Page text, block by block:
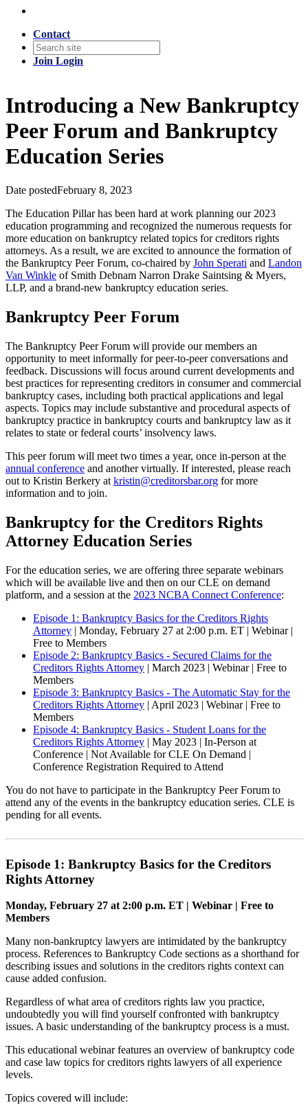
Contact
Join Login
Introducing a New Bankruptcy
Peer Forum and Bankruptcy
Education Series
Date postedFebruary 8, 2023
The Education Pillar has been hard at work planning our 2023
education programming and recognized the numerous requests for
more education on bankruptcy related topics for creditors rights
attorneys. As a result, we are excited to announce the formation of
the Bankruptcy Peer Forum, co-chaired by John Sperati and Landon
Van Winkle of Smith Debnam Narron Drake Saintsing & Myers,
LLP, and a brand-new bankruptcy education series.
Bankruptcy Peer Forum
The Bankruptcy Peer Forum will provide our members an
opportunity to meet informally for peer-to-peer conversations and
feedback. Discussions will focus around current developments and
best practices for representing creditors in consumer and commercial
bankruptcy cases, including both practical applications and legal
aspects. Topics may include substantive and procedural aspects of
bankruptcy practice in bankruptcy courts and bankruptcy law as it
relates to state or federal courts’ insolvency laws.
This peer forum will meet two times a year, once in-person at the
annual conference and another virtually. If interested, please reach
out to Kristin Berkery at kristin@creditorsbar.org for more
information and to join.
Bankruptcy for the Creditors Rights
Attorney Education Series
For the education series, we are offering three separate webinars
which will be available live and then on our CLE on demand
platform, and a session at the 2023 NCBA Connect Conference:
Episode 1: Bankruptcy Basics for the Creditors Rights
Attorney | Monday, February 27 at 2:00 p.m. ET | Webinar |
Free to Members
Episode 2: Bankruptcy Basics - Secured Claims for the
Creditors Rights Attorney | March 2023 | Webinar | Free to
Members
Episode 3: Bankruptcy Basics - The Automatic Stay for the
Creditors Rights Attorney | April 2023 | Webinar | Free to
Members
Episode 4: Bankruptcy Basics - Student Loans for the
Creditors Rights Attorney | May 2023 | In-Person at
Conference | Not Available for CLE On Demand |
Conference Registration Required to Attend
You do not have to participate in the Bankruptcy Peer Forum to
attend any of the events in the bankruptcy education series. CLE is
pending for all events.
Episode 1: Bankruptcy Basics for the Creditors
Rights Attorney
Monday, February 27 at 2:00 p.m. ET | Webinar | Free to
Members
Many non-bankruptcy lawyers are intimidated by the bankruptcy
process. References to Bankruptcy Code sections as a shorthand for
describing issues and solutions in the creditors rights context can
cause added confusion.
Regardless of what area of creditors rights law you practice,
undoubtedly you will find yourself confronted with bankruptcy
issues. A basic understanding of the bankruptcy process is a must.
This educational webinar features an overview of bankruptcy code
and case law topics for creditors rights lawyers of all experience
levels.
Topics covered will include: